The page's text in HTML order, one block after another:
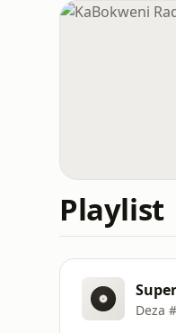
Playlist
Deza